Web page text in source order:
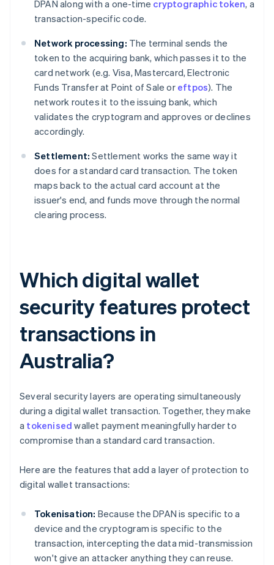
DPAN along with a one-time cryptographic token, a
transaction-specific code.
Network processing: The terminal sends the
token to the acquiring bank, which passes it to the
card network (e.g. Visa, Mastercard, Electronic
Funds Transfer at Point of Sale or eftpos). The
network routes it to the issuing bank, which
validates the cryptogram and approves or declines
accordingly.
Settlement: Settlement works the same way it
does for a standard card transaction. The token
maps back to the actual card account at the
issuer's end, and funds move through the normal
clearing process.
Which digital wallet
security features protect
transactions in
Australia?
Several security layers are operating simultaneously
during a digital wallet transaction. Together, they make
a tokenised wallet payment meaningfully harder to
compromise than a standard card transaction.
Here are the features that add a layer of protection to
digital wallet transactions:
Tokenisation: Because the DPAN is specific to a
device and the cryptogram is specific to the
transaction, intercepting the data mid-transmission
won't give an attacker anything they can reuse.